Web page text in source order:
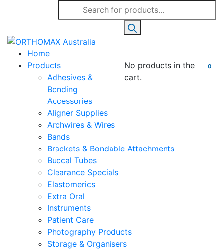
Products
search
0
No products in the
cart.
Home
Products
Adhesives &
Bonding
Accessories
Aligner Supplies
Archwires & Wires
Bands
Brackets & Bondable Attachments
Buccal Tubes
Clearance Specials
Elastomerics
Extra Oral
Instruments
Patient Care
Photography Products
Storage & Organisers